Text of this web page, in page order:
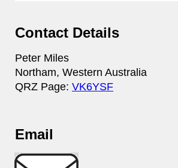
Contact Details
Peter Miles
Northam, Western Australia
QRZ Page: VK6YSF
Email